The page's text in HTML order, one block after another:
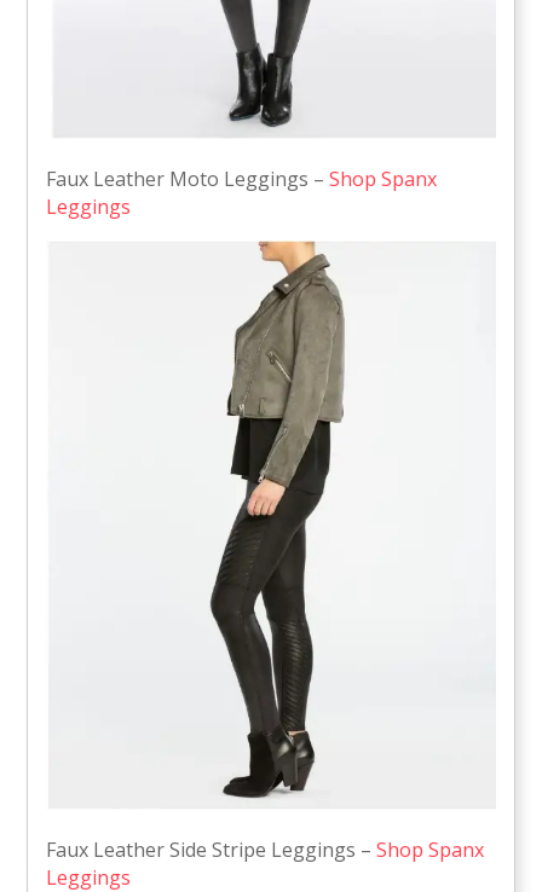
Faux Leather Moto Leggings –Shop Spanx
Leggings
Faux Leather Side Stripe Leggings –Shop Spanx
Leggings